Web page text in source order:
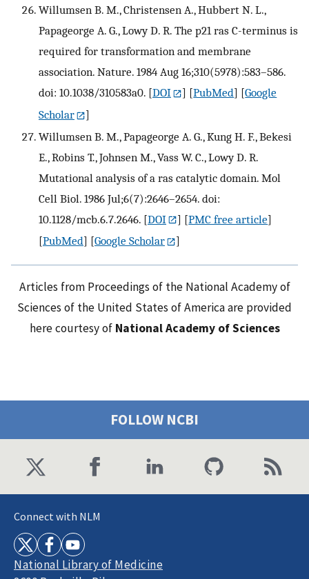
Willumsen B. M., Christensen A., Hubbert N. L.,
Papageorge A. G., Lowy D. R. The p21 ras C-terminus is
required for transformation and membrane
association. Nature. 1984 Aug 16;310(5978):583–586.
doi: 10.1038/310583a0. [DOI ] [PubMed] [Google
Scholar
]
Willumsen B. M., Papageorge A. G., Kung H. F., Bekesi
E., Robins T., Johnsen M., Vass W. C., Lowy D. R.
Mutational analysis of a ras catalytic domain. Mol
Cell Biol. 1986 Jul;6(7):2646–2654. doi:
10.1128/mcb.6.7.2646. [DOI ] [PMC free article]
[PubMed] [Google Scholar ]
Articles from Proceedings of the National Academy of
Sciences of the United States of America are provided
here courtesy of National Academy of Sciences
FOLLOW NCBI
Connect with NLM
National Library of Medicine